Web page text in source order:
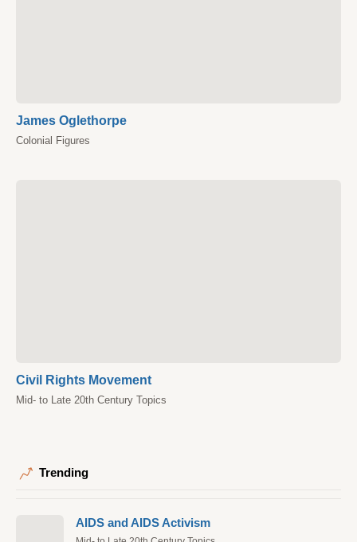
James Oglethorpe
Colonial Figures
Civil Rights Movement
Mid- to Late 20th Century Topics
Trending
AIDS and AIDS Activism